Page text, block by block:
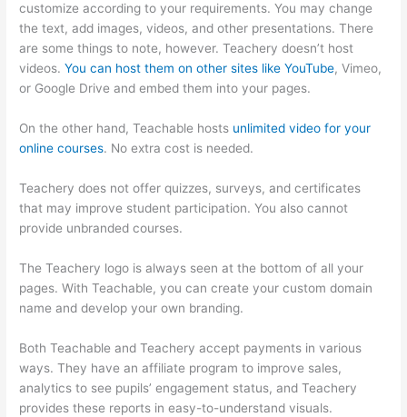
customize according to your requirements. You may change
the text, add images, videos, and other presentations. There
are some things to note, however. Teachery doesn’t host
videos. You can host them on other sites like YouTube, Vimeo,
or Google Drive and embed them into your pages.
On the other hand, Teachable hosts unlimited video for your
online courses. No extra cost is needed.
Teachery does not offer quizzes, surveys, and certificates
that may improve student participation. You also cannot
provide unbranded courses.
The Teachery logo is always seen at the bottom of all your
pages. With Teachable, you can create your custom domain
name and develop your own branding.
Both Teachable and Teachery accept payments in various
ways. They have an affiliate program to improve sales,
analytics to see pupils’ engagement status, and Teachery
provides these reports in easy-to-understand visuals.